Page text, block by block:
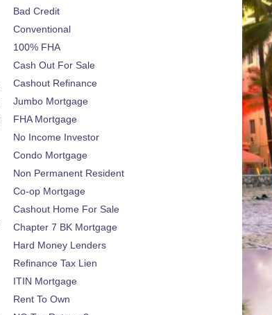
Bad Credit
Conventional
100% FHA
Cash Out For Sale
Cashout Refinance
Jumbo Mortgage
FHA Mortgage
No Income Investor
Condo Mortgage
Non Permanent Resident
Co-op Mortgage
Cashout Home For Sale
Chapter 7 BK Mortgage
Hard Money Lenders
Refinance Tax Lien
ITIN Mortgage
Rent To Own